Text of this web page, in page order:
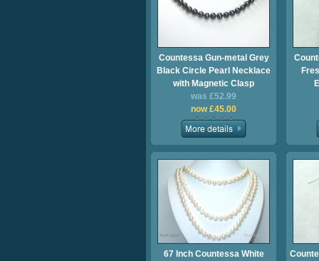
Countessa Gun-metal Grey
Black Circle Pearl Necklace
with Magnetic Clasp
was £52.99
now £45.00
67 Inch Countessa White